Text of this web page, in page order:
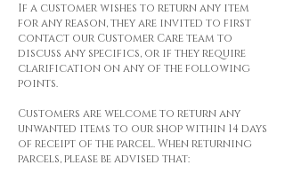
If a customer wishes to return any item
for any reason, they are invited to first
contact our Customer Care team to
discuss any specifics, or if they require
clarification on any of the following
points.
Customers are welcome to return any
unwanted items to our shop within 14 days
of receipt of the parcel. When returning
parcels, please be advised that: